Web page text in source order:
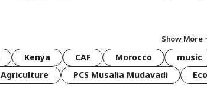
Show More
Kenya CAF Morocco music
Agriculture PCS Musalia Mudavadi